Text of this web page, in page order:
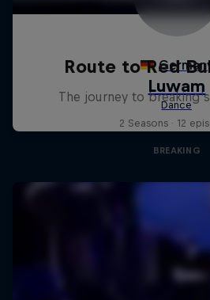
Route to Red
The journey to
2 Seasons · 12
BREAKING